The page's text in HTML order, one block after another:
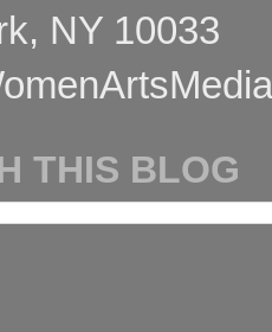
NY 10033
THIS BLOG